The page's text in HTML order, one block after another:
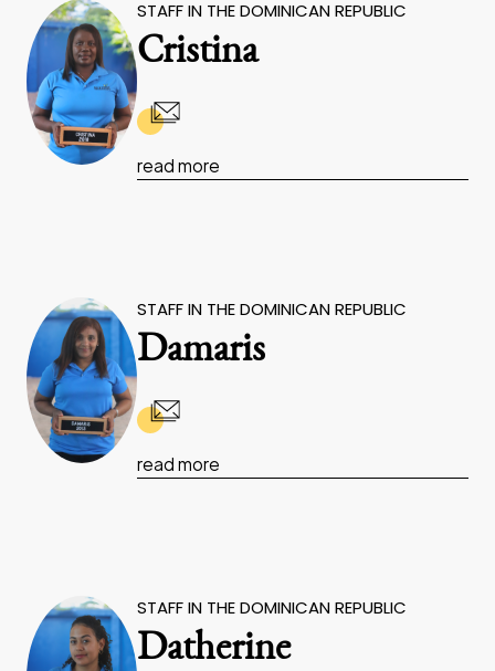
STAFF IN THE DOMINICAN REPUBLIC
Cristina
read more
STAFF IN THE DOMINICAN REPUBLIC
Damaris
read more
STAFF IN THE DOMINICAN REPUBLIC
Datherine